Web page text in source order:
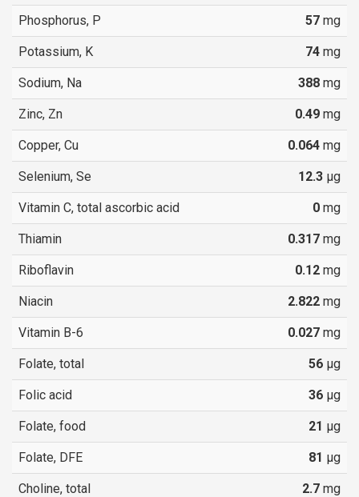
Phosphorus, P 57 mg
Potassium, K 74 mg
Sodium, Na 388 mg
Zinc, Zn 0.49 mg
Copper, Cu 0.064 mg
Selenium, Se 12.3 µg
Vitamin C, total ascorbic acid 0 mg
Thiamin 0.317 mg
Riboflavin 0.12 mg
Niacin 2.822 mg
Vitamin B-6 0.027 mg
Folate, total 56 µg
Folic acid 36 µg
Folate, food 21 µg
Folate, DFE 81 µg
Choline, total 2.7 mg